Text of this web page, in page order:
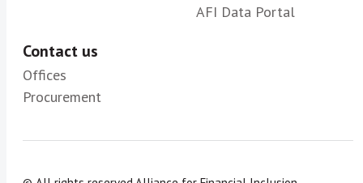
AFI Data Portal
Contact us
Offices
Procurement